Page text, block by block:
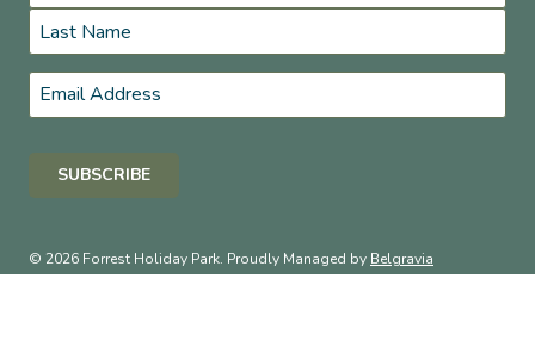
First
Last
Email*
© 2026 Forrest Holiday Park. Proudly Managed by Belgravia
Pro.Terms & Conditions Privacy Policy